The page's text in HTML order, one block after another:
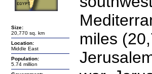
Size:
20,770 sq. km
Location:
Middle East
Population:
5.74 million
miles